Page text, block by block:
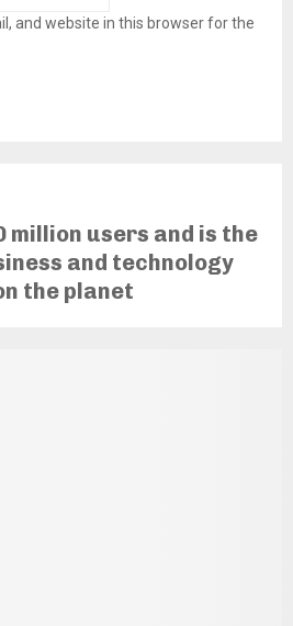
and website in this browser for the
million users and is the
and technology
the planet